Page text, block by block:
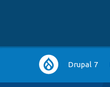
Main
navigation
Drupal 7